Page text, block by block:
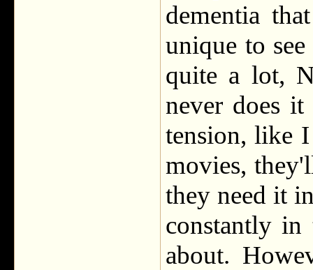
dementia
unique to
quite a lot,
never does it
tension, like I
movies,
they need it
constantly in
about.